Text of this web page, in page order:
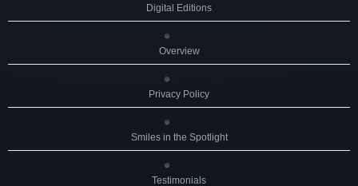
Digital Editions
Overview
Privacy Policy
Smiles in the Spotlight
Testimonials